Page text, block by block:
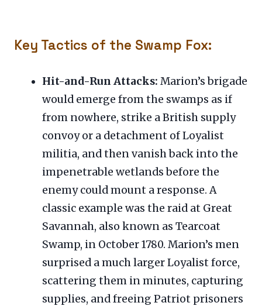
Key Tactics of the Swamp Fox:
Hit-and-Run Attacks: Marion’s brigade
would emerge from the swamps as if
from nowhere, strike a British supply
convoy or a detachment of Loyalist
militia, and then vanish back into the
impenetrable wetlands before the
enemy could mount a response. A
classic example was the raid at Great
Savannah, also known as Tearcoat
Swamp, in October 1780. Marion’s men
surprised a much larger Loyalist force,
scattering them in minutes, capturing
supplies, and freeing Patriot prisoners